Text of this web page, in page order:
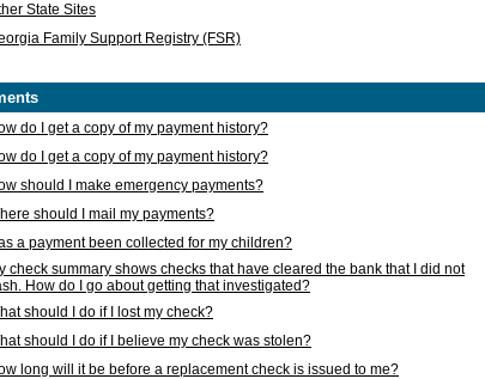
State Sites
Family Support Registry (FSR)
do I get a copy of my payment history?
do I get a copy of my payment history?
should I make emergency payments?
should I mail my payments?
a payment been collected for my children?
check summary shows checks that have cleared the bank that I did not
How do I go about getting that investigated?
should I do if I lost my check?
should I do if I believe my check was stolen?
long will it be before a replacement check is issued to me?